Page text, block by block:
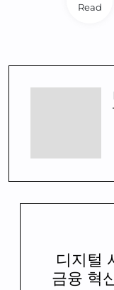
Read
디지털
금융 혁